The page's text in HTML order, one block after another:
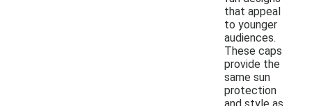
that appeal
to younger
audiences.
These caps
provide the
same sun
protection